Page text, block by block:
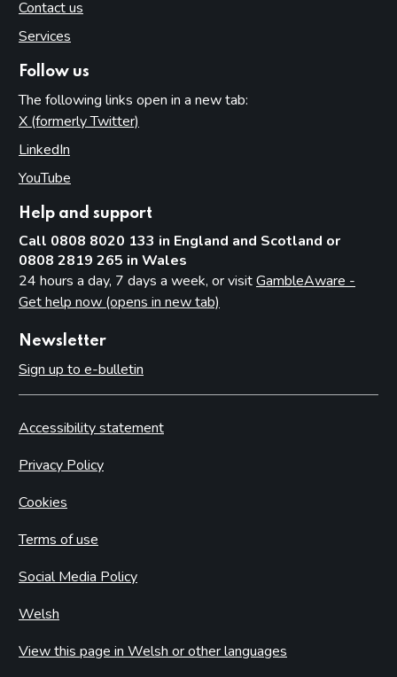
Contact us
Services
Follow us
The following links open in a new tab:
X (formerly Twitter)
LinkedIn
YouTube
Help and support
Call 0808 8020 133 in England and Scotland or
0808 2819 265 in Wales
24 hours a day, 7 days a week, or visitGambleAware -
Get help now (opens in new tab)
Newsletter
Sign up to e-bulletin
Accessibility statement
Privacy Policy
Cookies
Terms of use
Social Media Policy
Welsh
View this page in Welsh or other languages